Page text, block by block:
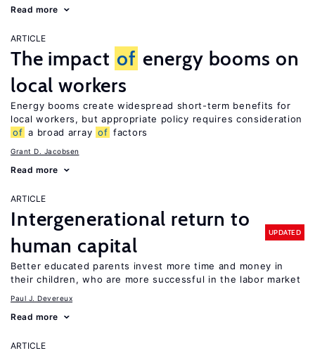
Read more
ARTICLE
The impact of energy booms on
local workers
Energy booms create widespread short-term benefits for
local workers, but appropriate policy requires consideration
of a broad array of factors
Grant D. Jacobsen
Read more
ARTICLE
Intergenerational return to
human capital
UPDATED
Better educated parents invest more time and money in
their children, who are more successful in the labor market
Paul J. Devereux
Read more
ARTICLE